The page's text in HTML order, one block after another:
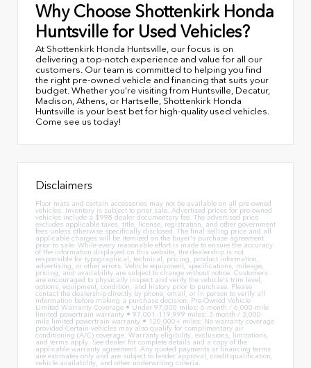
Why Choose Shottenkirk Honda
Huntsville for Used Vehicles?
At Shottenkirk Honda Huntsville, our focus is on
delivering a top-notch experience and value for all our
customers. Our team is committed to helping you find
the right pre-owned vehicle and financing that suits your
budget. Whether you're visiting from Huntsville, Decatur,
Madison, Athens, or Hartselle, Shottenkirk Honda
Huntsville is your best bet for high-quality used vehicles.
Come see us today!
Disclaimers
Floor mats and certain accessories may not be available on all pre-owned
vehicles. Inventory is subject to prior sale. Advertised prices for pre-owned
vehicles include a $998 dealer documentary fee. The advertised price
excludes applicable taxes, title, license, registration, and other government
fees unless otherwise specifically disclosed. The final selling price and all
applicable charges will be itemized on the buyer's purchase agreement
prior to sale. While every reasonable effort is made to ensure the accuracy
of the information displayed on this website, the dealership is not
responsible for typographical, technical, pricing, product information,
advertising, or other errors. Vehicle equipment, specifications, mileage,
pricing, and availability are subject to change without notice. Customers
are encouraged to physically inspect and verify the vehicle's trim level,
options, equipment, condition, and history prior to purchase. Please
contact the dealership directly by phone, email, or in person to verify all
information before making a purchase decision. Pre-Owned Vehicle
Limited Warranty Coverage • Under 97,000 miles: 6-month / 6,000-mile
limited powertrain warranty • 97,001–119,999 miles: 3-month / 3,000-
mile limited powertrain warranty • 120,000+ miles: No warranty coverage
provided Certain vehicles may also qualify for complimentary air
conditioning (A/C) coverage. Warranty eligibility, exclusions, limitations,
and terms apply. See dealer for complete details and a copy of the
applicable warranty agreement. Any quoted payments or financing terms
are estimates only and are subject to lender approval, credit qualification,
vehicle availability, and other underwriting criteria.